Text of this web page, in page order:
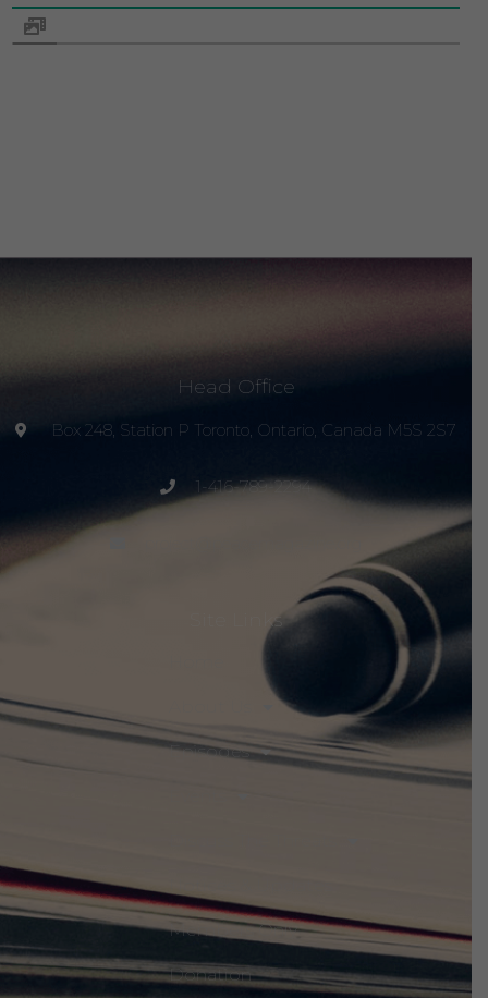
Head Office
Box 248, Station P Toronto, Ontario, Canada M5S 2S7
1-416-789-2294
Site Links
Episodes
Members Only
Donation